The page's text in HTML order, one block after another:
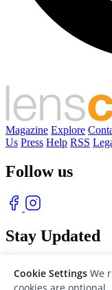
Magazine Explore
Us Press Help RSS
Follow us
Stay Updated
Cookie Settings We